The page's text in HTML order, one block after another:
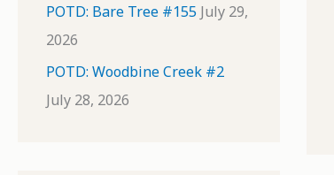
POTD: Bare Tree #155 July 29,
2026
POTD: Woodbine Creek #2
July 28, 2026